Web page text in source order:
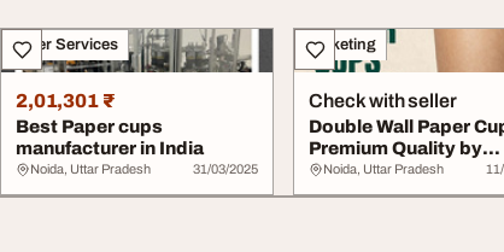
Other Services
2,01,301 ₹
Best Paper cups
manufacturer in India
Noida, Uttar Pradesh 31/03/2025
Marketing
Check with seller
Double Wall Paper
Premium Quality by
Nascent
Noida, Uttar Pradesh